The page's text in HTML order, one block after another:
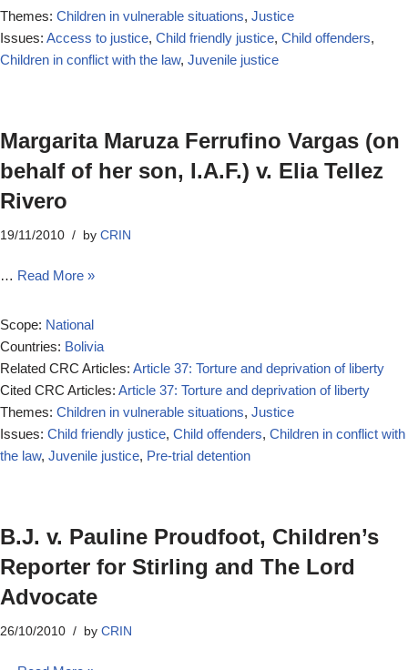
Themes: Children in vulnerable situations, Justice
Issues: Access to justice, Child friendly justice, Child offenders,
Children in conflict with the law, Juvenile justice
Margarita Maruza Ferrufino Vargas (on
behalf of her son, I.A.F.) v. Elia Tellez
Rivero
19/11/2010 by CRIN
… Read More »
Scope: National
Countries: Bolivia
Related CRC Articles: Article 37: Torture and deprivation of liberty
Cited CRC Articles: Article 37: Torture and deprivation of liberty
Themes: Children in vulnerable situations, Justice
Issues: Child friendly justice, Child offenders, Children in conflict with
the law, Juvenile justice, Pre-trial detention
B.J. v. Pauline Proudfoot, Children’s
Reporter for Stirling and The Lord
Advocate
26/10/2010 by CRIN